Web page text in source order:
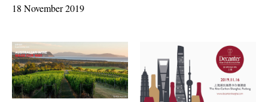
18 November 2019